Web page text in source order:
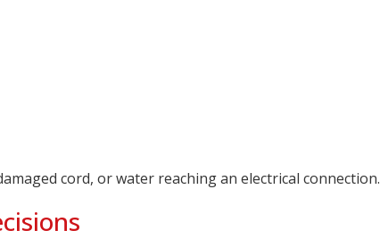
cord, or water reaching an electrical connection.